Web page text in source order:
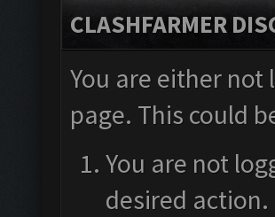
CLASHFARMER
You are either
page. This could
You are not
desired action.